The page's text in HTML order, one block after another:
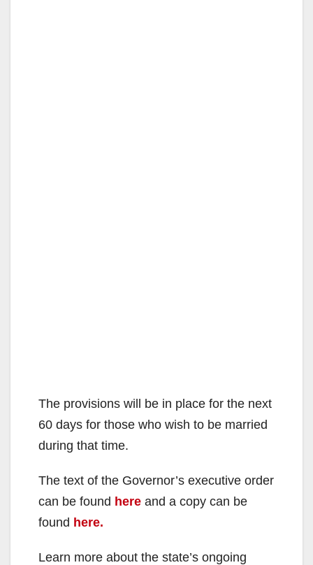
The provisions will be in place for the next
60 days for those who wish to be married
during that time.
The text of the Governor’s executive order
can be found here and a copy can be
found here.
Learn more about the state’s ongoing